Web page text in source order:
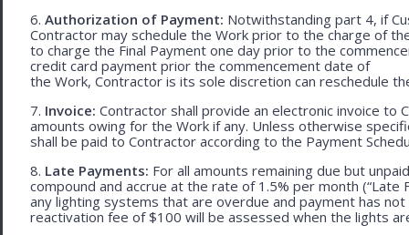
6. Authorization of Payment: Notwithstanding part 4, if
Contractor may schedule the Work prior to the charge of
to charge the Final Payment one day prior to the
credit card payment prior the commencement date of
the Work, Contractor is its sole discretion can reschedule
7. Invoice: Contractor shall provide an electronic invoice to
amounts owing for the Work if any. Unless otherwise
shall be paid to Contractor according to the Payment
8. Late Payments: For all amounts remaining due but
compound and accrue at the rate of 1.5% per month
any lighting systems that are overdue and payment has
reactivation fee of $100 will be assessed when the lights